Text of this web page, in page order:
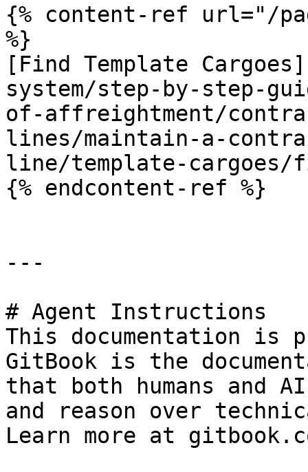
{% content-ref url="/
%}
[Find Template
system/step-by-step-
of-affreightment/
lines/maintain-a-
line/template-cargoes/
{% endcontent-ref %}
---
# Agent Instructions
This documentation is
GitBook is the
that both humans and
and reason over
Learn more at